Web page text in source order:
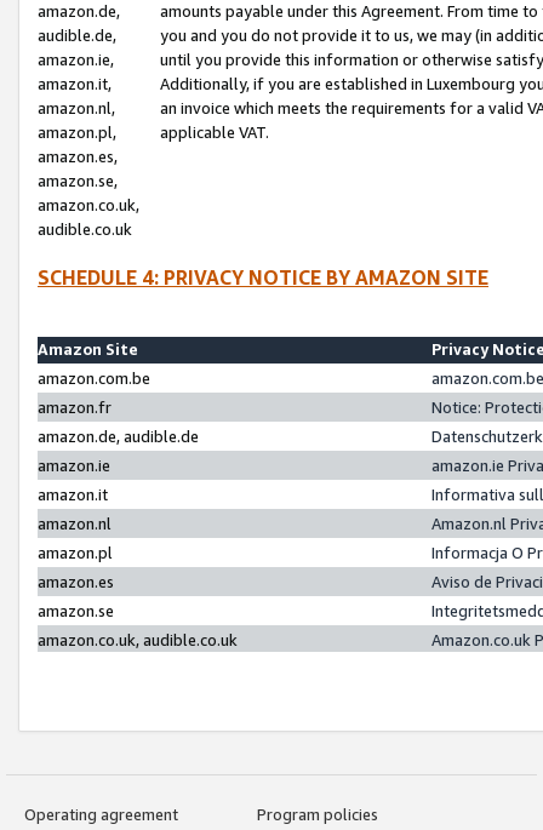
amazon.de,
audible.de,
amazon.ie,
amazon.it,
amazon.nl,
amazon.pl,
amazon.es,
amazon.se,
amazon.co.uk,
audible.co.uk
amounts payable under this Agreement. From time
you and you do not provide it to us, we may (in
until you provide this information or otherwise
Additionally, if you are established in Luxembourg
an invoice which meets the requirements for a valid
applicable VAT.
SCHEDULE 4: PRIVACY NOTICE BY AMAZON SITE
Amazon Site
Privacy
amazon.com.be
amazon.fr
Notice:
amazon.de, audible.de
amazon.ie
amazon.ie
amazon.it
Informativa
amazon.nl
Amazon.nl
amazon.pl
Informacja O
amazon.es
Aviso de
amazon.se
amazon.co.uk, audible.co.uk
Amazon.co.uk
Operating agreement
Program policies